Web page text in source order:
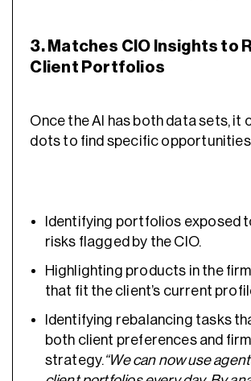
3. Matches CIO Insights to
Client Portfolios
Once the AI has both data sets, it
dots to find specific
Identifying portfolios exposed
risks flagged by the CIO.
Highlighting products in the
that fit the client’s current
Identifying rebalancing tasks
both client preferences and
strategy.“We can now use